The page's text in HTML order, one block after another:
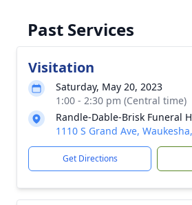
Past Services
Visitation
Saturday, May 20, 2023
1:00 - 2:30 pm (Central time)
Randle-Dable-Brisk Funeral
1110 S Grand Ave,
Get Directions